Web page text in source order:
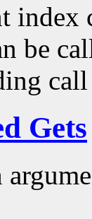
index
be
Gets